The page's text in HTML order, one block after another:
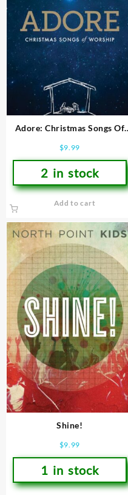
Adore: Christmas Songs Of
$9.99
2 in stock
Add to cart
Shine!
$9.99
1 in stock